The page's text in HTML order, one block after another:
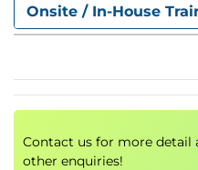
FTP Proxy
Socket Secure
Customizing Error
Notification (EUN)
Utilizing Authentication
Authentication
Onsite / In-House
Contact us for more detail
other enquiries!